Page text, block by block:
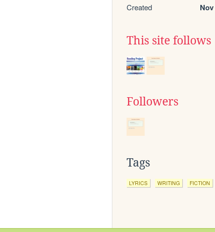
Created
This site follows
Followers
Tags
LYRICS WRITING FICTION